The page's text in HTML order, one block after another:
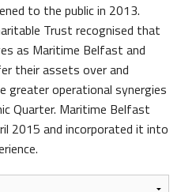
to the public in 2013.
Trust recognised that
as Maritime Belfast and
their assets over and
greater operational synergies
Quarter. Maritime Belfast
2015 and incorporated it into